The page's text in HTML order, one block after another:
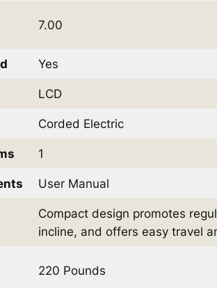
7.00
Yes
LCD
Corded Electric
1
User Manual
Compact design promotes
incline, and offers easy travel
220 Pounds